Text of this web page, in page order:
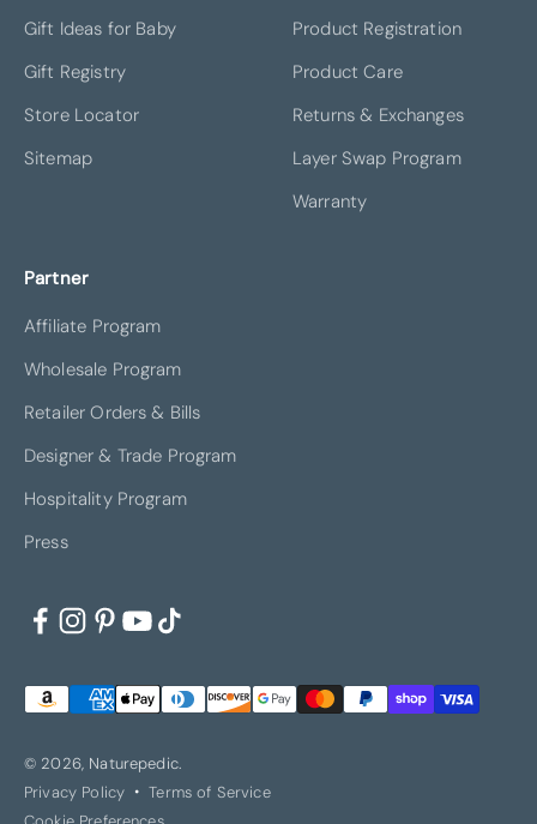
Gift Ideas for Baby
Gift Registry
Store Locator
Sitemap
Product Registration
Product Care
Returns & Exchanges
Layer Swap Program
Warranty
Partner
Affiliate Program
Wholesale Program
Retailer Orders & Bills
Designer & Trade Program
Hospitality Program
Press
© 2026, Naturepedic.
Privacy Policy
Terms of Service